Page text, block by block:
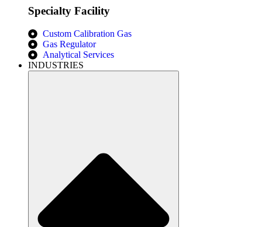
Specialty Facility
Custom Calibration Gas
Gas Regulator
Analytical Services
INDUSTRIES